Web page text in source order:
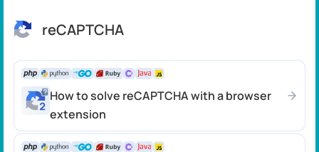
reCAPTCHA
How to solve reCAPTCHA with a browser
extension